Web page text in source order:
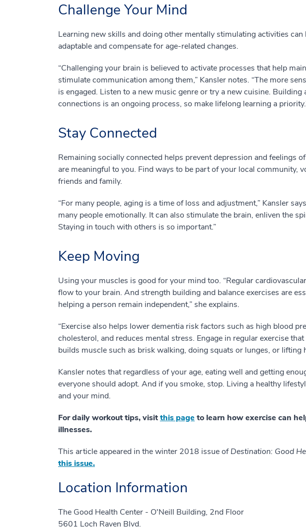
Challenge Your Mind
Learning new skills and doing other mentally stimulating activities
adaptable and compensate for age-related changes.
“Challenging your brain is believed to activate processes that help
stimulate communication among them,” Kansler notes. “The more
is engaged. Listen to a new music genre or try a new cuisine. Building
connections is an ongoing process, so make lifelong learning a
Stay Connected
Remaining socially connected helps prevent depression and feelings
are meaningful to you. Find ways to be part of your local community,
friends and family.
“For many people, aging is a time of loss and adjustment,” Kansler
many people emotionally. It can also stimulate the brain, enliven the
Staying in touch with others is so important.”
Keep Moving
Using your muscles is good for your mind too. “Regular
flow to your brain. And strength building and balance exercises are
helping a person remain independent,” she explains.
“Exercise also helps lower dementia risk factors such as high blood
cholesterol, and reduces mental stress. Engage in regular exercise
builds muscle such as brisk walking, doing squats or lunges, or lifting
Kansler notes that regardless of your age, eating well and getting
everyone should adopt. And if you smoke, stop. Living a healthy
and your mind.
For daily workout tips, visitthis page to learn how exercise can
illnesses.
This article appeared in the winter 2018 issue ofDestination: Good
this issue.
Location Information
The Good Health Center - O'Neill Building, 2nd Floor
5601 Loch Raven Blvd.